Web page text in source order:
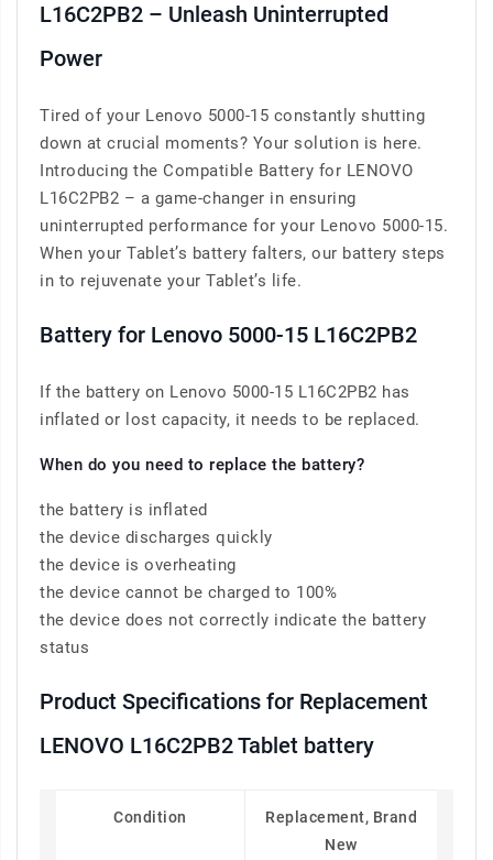
L16C2PB2 – Unleash Uninterrupted
Power
Tired of your Lenovo 5000-15 constantly shutting
down at crucial moments? Your solution is here.
Introducing the Compatible Battery for LENOVO
L16C2PB2 – a game-changer in ensuring
uninterrupted performance for your Lenovo 5000-15.
When your Tablet’s battery falters, our battery steps
in to rejuvenate your Tablet’s life.
Battery for Lenovo 5000-15 L16C2PB2
If the battery on Lenovo 5000-15 L16C2PB2 has
inflated or lost capacity, it needs to be replaced.
When do you need to replace the battery?
the battery is inflated
the device discharges quickly
the device is overheating
the device cannot be charged to 100%
the device does not correctly indicate the battery
status
Product Specifications for Replacement
LENOVO L16C2PB2 Tablet battery
Condition
Replacement, Brand
New